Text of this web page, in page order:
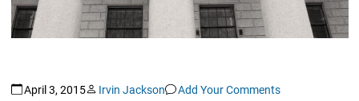
April 3, 2015 Irvin Jackson Add Your Comments